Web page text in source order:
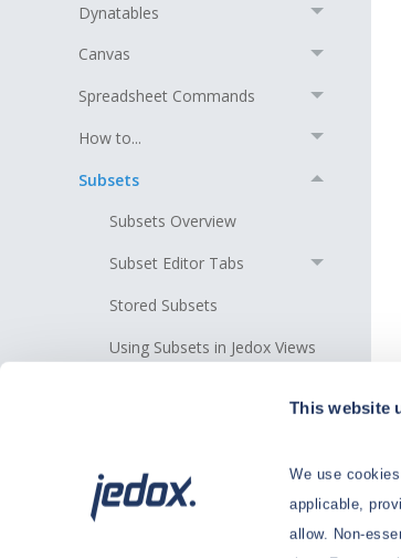
This website
We use
applicable,
allow. Non-
Dynatables
Canvas
Spreadsheet Commands
How to...
Subsets
Subsets Overview
Subset Editor Tabs
Stored Subsets
Using Subsets in Jedox Views
Formulas
Subset Examples